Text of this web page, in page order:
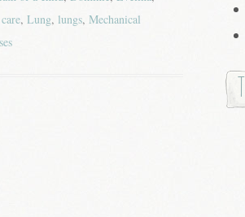
, Lung, lungs, Mechanical